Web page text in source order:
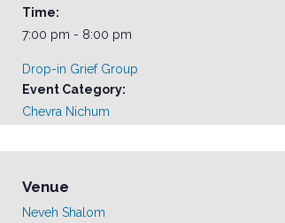
Time:
7:00 pm - 8:00 pm
Drop-in Grief Group
Event Category:
Chevra Nichum
Venue
Neveh Shalom